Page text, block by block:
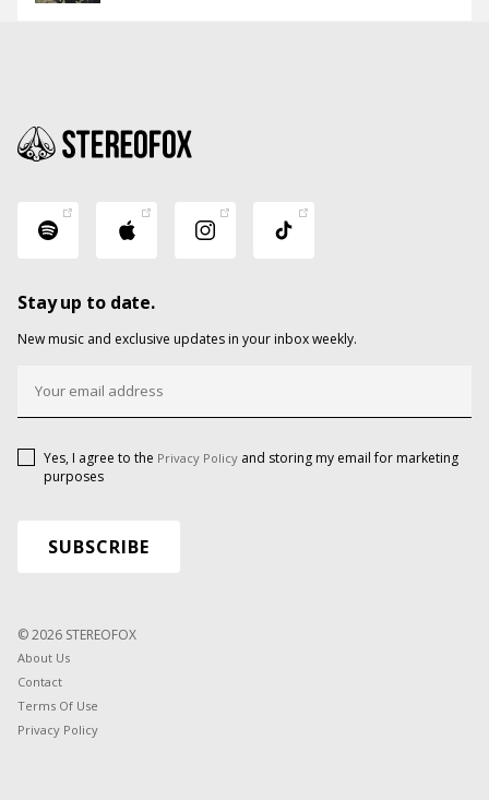
Stay up to date.
New music and exclusive updates in your inbox weekly.
Yes, I agree to the Privacy Policy and storing my email for marketing
purposes
© 2026 STEREOFOX
About Us
Contact
Terms Of Use
Privacy Policy